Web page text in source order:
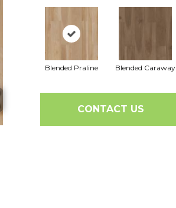
Blended Praline Blended Caraway
CONTACT US